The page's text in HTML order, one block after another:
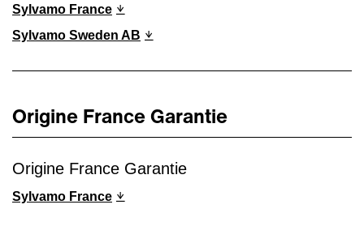
Sylvamo France
Sylvamo Sweden AB
Origine France Garantie
Origine France Garantie
Sylvamo France